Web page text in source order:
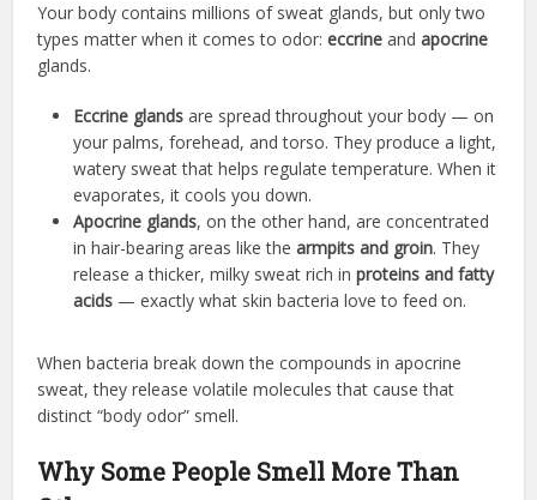
Your body contains millions of sweat glands, but only two
types matter when it comes to odor:eccrine andapocrine
glands.
Eccrine glands are spread throughout your body — on
your palms, forehead, and torso. They produce a light,
watery sweat that helps regulate temperature. When it
evaporates, it cools you down.
Apocrine glands, on the other hand, are concentrated
in hair-bearing areas like thearmpits and groin. They
release a thicker, milky sweat rich inproteins and fatty
acids — exactly what skin bacteria love to feed on.
When bacteria break down the compounds in apocrine
sweat, they release volatile molecules that cause that
distinct “body odor” smell.
Why Some People Smell More Than